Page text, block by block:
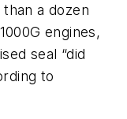
a dozen
engines,
seal “did
to